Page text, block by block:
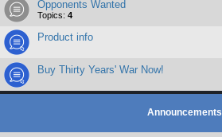
Opponents Wanted
Topics: 4
Product info
Buy Thirty Years' War Now!
Announcements